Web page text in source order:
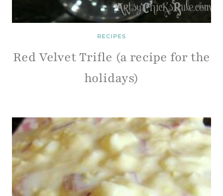
RECIPES
Red Velvet Trifle (a recipe for the
holidays)